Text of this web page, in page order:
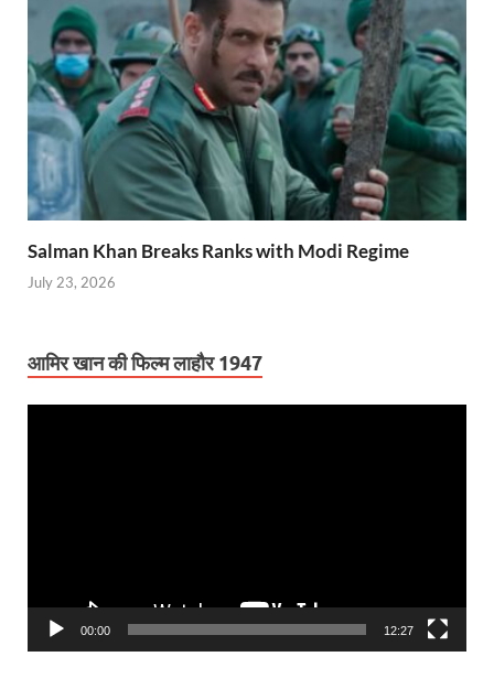
Salman Khan Breaks Ranks with Modi Regime
July 23, 2026
आमिर खान की फिल्म लाहौर 1947
00:00 12:27